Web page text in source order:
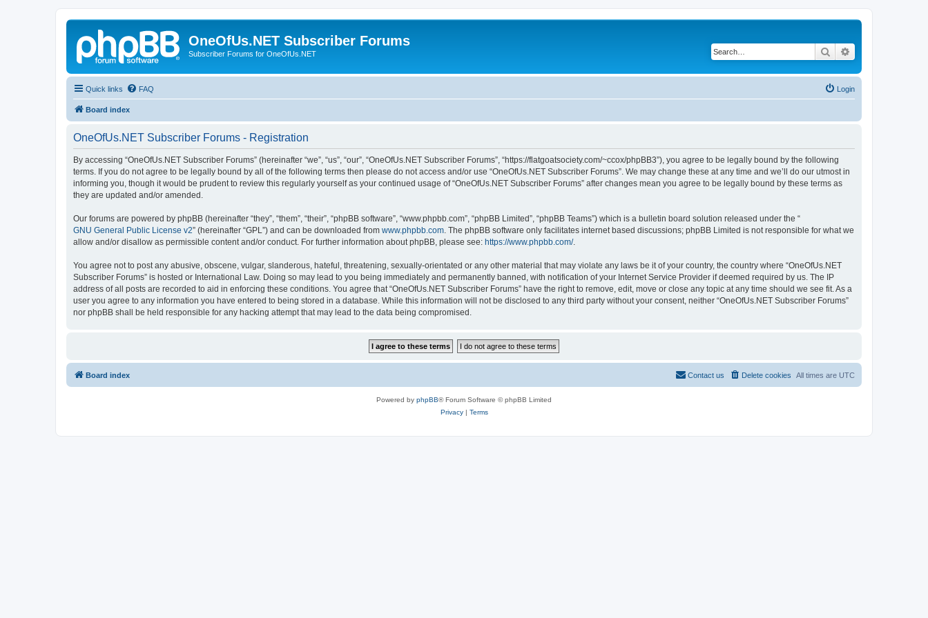
OneOfUs.NET Subscriber Forums
Subscriber Forums for OneOfUs.NET Search
Quick links FAQ Login
Board index
OneOfUs.NET Subscriber Forums - Registration
By accessing “OneOfUs.NET Subscriber Forums” (hereinafter “we”, “us”, “our”, “OneOfUs.NET Subscriber Forums”, “https://flatgoatsociety.com/~ccox/phpBB3”), you agree to be legally bound by the following
terms. If you do not agree to be legally bound by all of the following terms then please do not access and/or use “OneOfUs.NET Subscriber Forums”. We may change these at any time and we’ll do our utmost in
informing you, though it would be prudent to review this regularly yourself as your continued usage of “OneOfUs.NET Subscriber Forums” after changes mean you agree to be legally bound by these terms as
they are updated and/or amended.
Our forums are powered by phpBB (hereinafter “they”, “them”, “their”, “phpBB software”, “www.phpbb.com”, “phpBB Limited”, “phpBB Teams”) which is a bulletin board solution released under the “
GNU General Public License v2” (hereinafter “GPL”) and can be downloaded from www.phpbb.com . The phpBB software only facilitates internet based discussions; phpBB Limited is not responsible for what we
allow and/or disallow as permissible content and/or conduct. For further information about phpBB, please see: https://www.phpbb.com/.
You agree not to post any abusive, obscene, vulgar, slanderous, hateful, threatening, sexually-orientated or any other material that may violate any laws be it of your country, the country where “OneOfUs.NET
Subscriber Forums” is hosted or International Law. Doing so may lead to you being immediately and permanently banned, with notification of your Internet Service Provider if deemed required by us. The IP
address of all posts are recorded to aid in enforcing these conditions. You agree that “OneOfUs.NET Subscriber Forums” have the right to remove, edit, move or close any topic at any time should we see fit. As a
user you agree to any information you have entered to being stored in a database. While this information will not be disclosed to any third party without your consent, neither “OneOfUs.NET Subscriber Forums”
nor phpBB shall be held responsible for any hacking attempt that may lead to the data being compromised.
Board index All times are UTC
Delete cookies
Contact us
Powered by phpBB® Forum Software © phpBB Limited
Privacy| Terms